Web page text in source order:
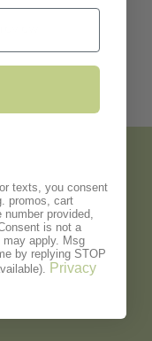
texts, you consent
promos, cart
provided,
is not a
apply. Msg
by replying STOP
Privacy